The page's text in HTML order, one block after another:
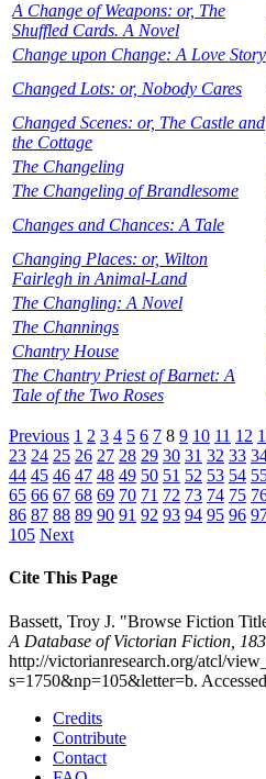
A Change of Weapons: or, The
Shuffled Cards. A Novel
Change upon Change: A Love Story
Changed Lots: or, Nobody Cares
Changed Scenes: or, The Castle and
the Cottage
The Changeling
The Changeling of Brandlesome
Changes and Chances: A Tale
Changing Places: or, Wilton
Fairlegh in Animal-Land
The Changling: A Novel
The Channings
Chantry House
The Chantry Priest of Barnet: A
Tale of the Two Roses
Previous 1 2 3 4 5 6 7 8 9 10 11 12
23 24 25 26 27 28 29 30 31 32 33
44 45 46 47 48 49 50 51 52 53 54
65 66 67 68 69 70 71 72 73 74 75
86 87 88 89 90 91 92 93 94 95 96
105 Next
Cite This Page
Bassett, Troy J. "Browse Fiction
A Database of Victorian Fiction,
http://victorianresearch.org/atcl/
s=1750&np=105&letter=b.
Credits
Contribute
Contact